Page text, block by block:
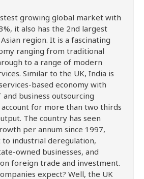
growing global market with
it also has the 2nd largest
region. It is a fascinating
ranging from traditional
to a range of modern
Similar to the UK, India is
based economy with
and business outsourcing
account for more than two thirds
The country has seen
per annum since 1997,
industrial deregulation,
owned businesses, and
foreign trade and investment.
expect? Well, the UK